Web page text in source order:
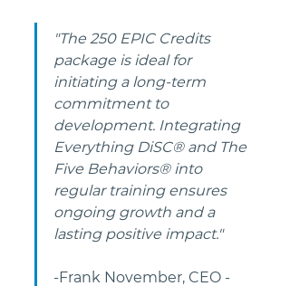
"The 250 EPIC Credits
package is ideal for
initiating a long-term
commitment to
development. Integrating
Everything DiSC® and The
Five Behaviors® into
regular training ensures
ongoing growth and a
lasting positive impact."
-Frank November, CEO -